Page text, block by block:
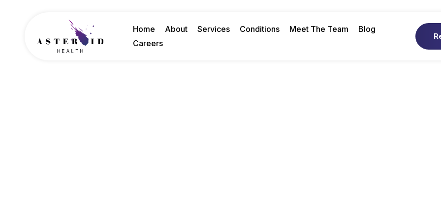
Home About Services Conditions Meet The Team
Blog
Careers